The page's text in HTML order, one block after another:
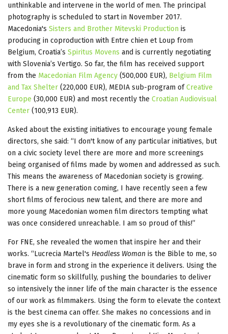
unthinkable and intervene in the world of men. The principal
photography is scheduled to start in November 2017.
Macedonia's Sisters and Brother Mitevski Production is
producing in coproduction with Entre chien et Loup from
Belgium, Croatia’s Spiritus Movens and is currently negotiating
with Slovenia’s Vertigo. So far, the film has received support
from the Macedonian Film Agency (500,000 EUR), Belgium Film
and Tax Shelter (220,000 EUR), MEDIA sub-program ofCreative
Europe (30,000 EUR) and most recently the Croatian Audiovisual
Center (100,913 EUR).
Asked about the existing initiatives to encourage young female
directors, she said: “I don't know of any particular initiatives, but
on a civic society level there are more and more screenings
being organised of films made by women and addressed as such.
This means the awareness of Macedonian society is growing.
There is a new generation coming, I have recently seen a few
short films of ferocious new talent, and there are more and
more young Macedonian women film directors tempting what
was once considered unreachable. I am so proud of this!”
For FNE, she revealed the women that inspire her and their
works. “Lucrecia Martel's Headless Woman is the Bible to me, so
brave in form and strong in the experience it delivers. Using the
cinematic form so skillfully, pushing the boundaries to deliver
so intensively the inner life of the main character is the essence
of our work as filmmakers. Using the form to elevate the context
is the best cinema can offer. She makes no concessions and in
my eyes she is a revolutionary of the cinematic form. As a